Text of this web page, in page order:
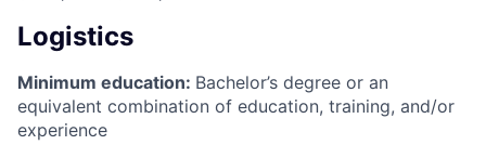
Logistics
Minimum education: Bachelor’s degree or an
equivalent combination of education, training, and/or
experience